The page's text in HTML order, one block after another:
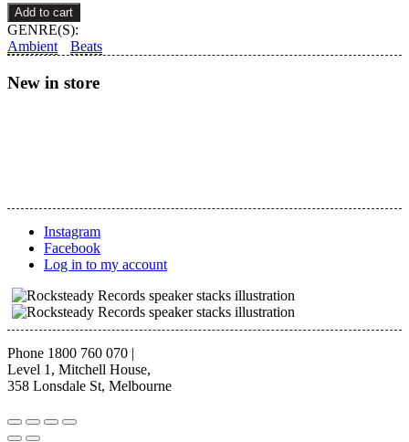
Max
Richter
–
Sleep:
Tranquility
Base
Add to cart
GENRE(S):
Ambient
Beats
New in store
Instagram
Facebook
Log in to my account
Phone 1800 760 070 |
Level 1, Mitchell House,
358 Lonsdale St, Melbourne